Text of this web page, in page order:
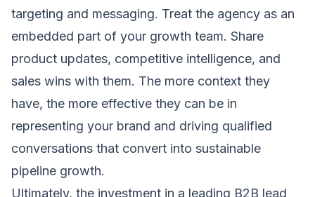
targeting and messaging. Treat the agency as an
embedded part of your growth team. Share
product updates, competitive intelligence, and
sales wins with them. The more context they
have, the more effective they can be in
representing your brand and driving qualified
conversations that convert into sustainable
pipeline growth.
Ultimately, the investment in a leading B2B lead